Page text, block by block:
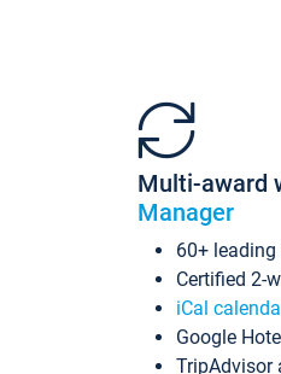
Multi-award
Manager
60+
Certified 2-
iCal
Google
TripAdvisor